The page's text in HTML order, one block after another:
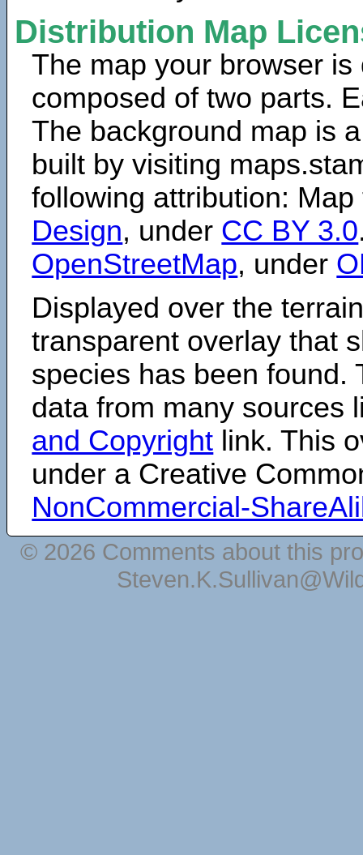
Distribution Map
The map your browser is
composed of two parts.
The background map is
built by visiting
following attribution:
Design, under CC BY 3.0
OpenStreetMap, under
Displayed over the
transparent overlay that
species has been found.
data from many sources
and Copyright link. This
under a Creative
NonCommercial-
© 2026 Comments about this